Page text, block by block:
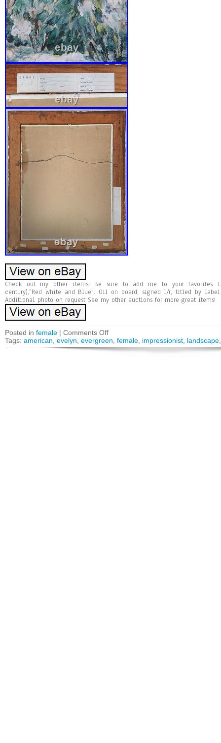
Check out my other items! Be sure to add me to your favorites list!
century),”Red White and Blue”. Oil on board, signed l/r, titled by label
Additional photo on request See my other auctions for more great items!
Posted in female | Comments Off
Tags: american evelyn evergreen female impressionist landscape